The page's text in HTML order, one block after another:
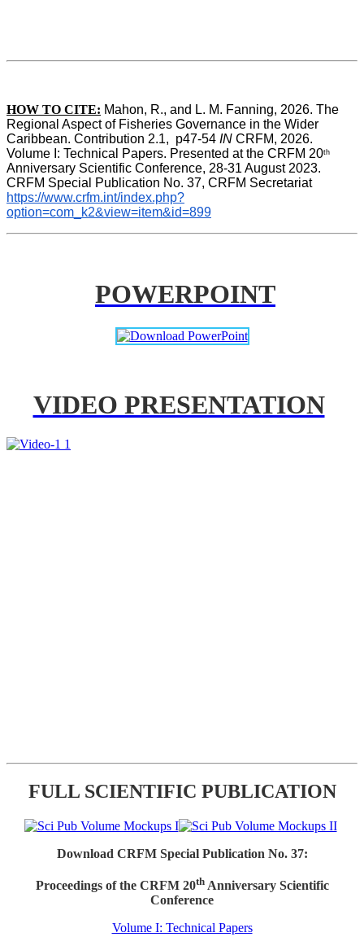
HOW TO CITE: Mahon, R., and L. M. Fanning, 2026. The
Regional Aspect of Fisheries Governance in the Wider
Caribbean. Contribution 2.1,  p47-54 IN CRFM, 2026.
Volume I: Technical Papers. Presented at the CRFM 20th
Anniversary Scientific Conference, 28-31 August 2023.
CRFM Special Publication No. 37, CRFM Secretariat
https://www.crfm.int/index.php?
option=com_k2&view=item&id=899
POWERPOINT
VIDEO PRESENTATION
FULL SCIENTIFIC PUBLICATION
Download CRFM Special Publication No. 37:
Proceedings of the CRFM 20thAnniversary Scientific
Conference
Volume I: Technical Papers